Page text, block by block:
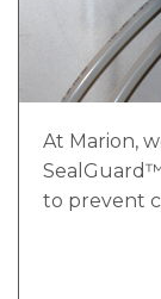
At Marion,
to prevent
and